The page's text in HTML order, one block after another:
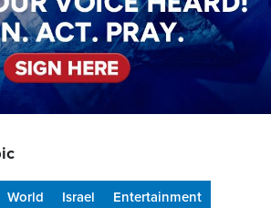
World Israel
Entertainment